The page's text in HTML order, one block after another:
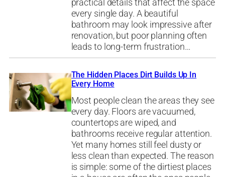
practical details that affect the space
every single day. A beautiful
bathroom may look impressive after
renovation, but poor planning often
leads to long-term frustration…
The Hidden Places Dirt Builds Up In
Every Home
Most people clean the areas they see
every day. Floors are vacuumed,
countertops are wiped, and
bathrooms receive regular attention.
Yet many homes still feel dusty or
less clean than expected. The reason
is simple: some of the dirtiest places